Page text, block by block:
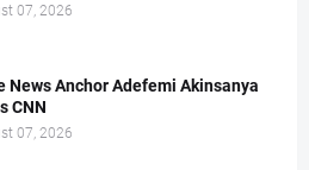
07, 2026
News Anchor Adefemi Akinsanya
CNN
07, 2026